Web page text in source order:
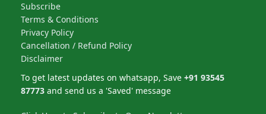
Subscribe
Terms & Conditions
Privacy Policy
Cancellation / Refund Policy
Disclaimer
To get latest updates on whatsapp, Save +91 93545
87773 and send us a 'Saved' message